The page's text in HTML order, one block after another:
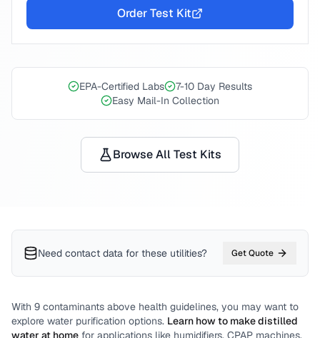
Order Test Kit
EPA-Certified Labs
7-10 Day Results
Easy Mail-In Collection
Browse All Test Kits
Need contact data for these utilities? Get Quote
With 9 contaminants above health guidelines, you may want to
explore water purification options. Learn how to make distilled
water at home for applications like humidifiers, CPAP machines,